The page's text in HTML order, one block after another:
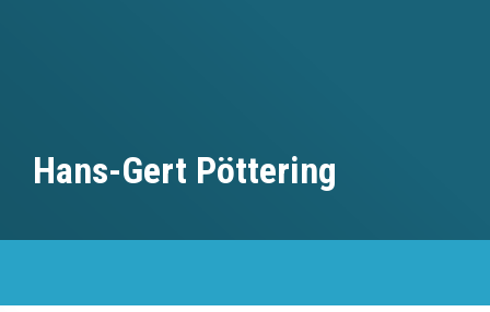
Hans-Gert Pöttering